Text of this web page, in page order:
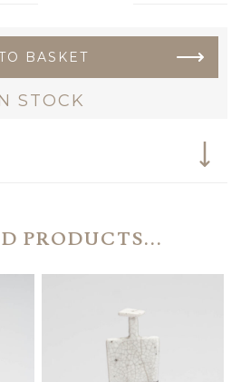
BASKET
STOCK
PRODUCTS...